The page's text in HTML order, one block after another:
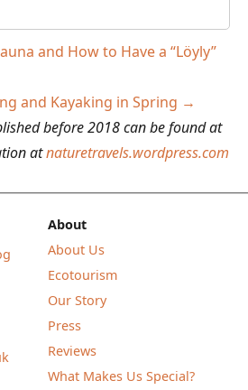
and How to Have a “Löyly”
and Kayaking in Spring →
before 2018 can be found at
atnaturetravels.wordpress.com
About
About Us
Ecotourism
Our Story
Press
Reviews
What Makes Us Special?